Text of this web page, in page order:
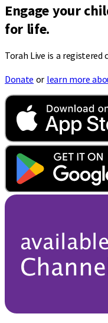
Engage your
for life.
Torah Live is a registered
Donate or learn more